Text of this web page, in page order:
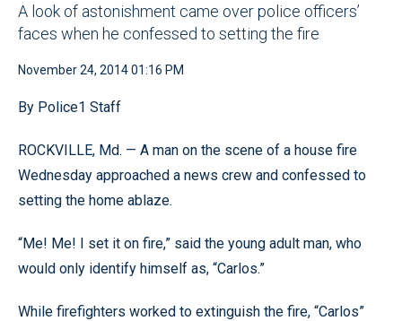
A look of astonishment came over police officers’
faces when he confessed to setting the fire
November 24, 2014 01:16 PM
By Police1 Staff
ROCKVILLE, Md. — A man on the scene of a house fire
Wednesday approached a news crew and confessed to
setting the home ablaze.
“Me! Me! I set it on fire,” said the young adult man, who
would only identify himself as, “Carlos.”
While firefighters worked to extinguish the fire, “Carlos”